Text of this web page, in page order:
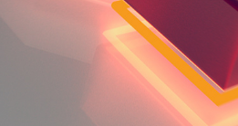
FOX CHANNELS